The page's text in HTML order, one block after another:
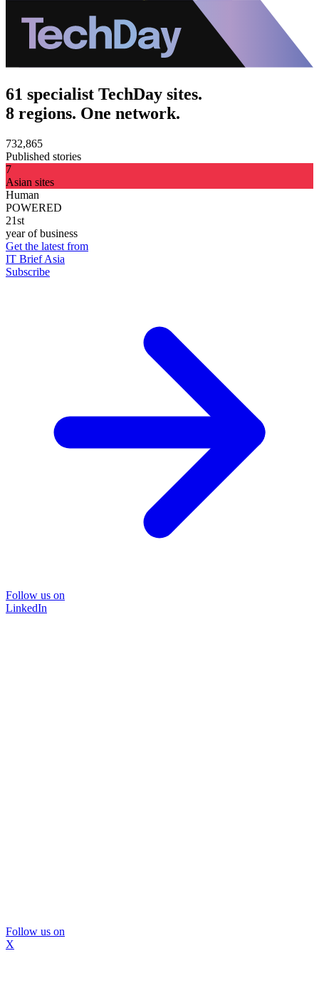
61 specialist TechDay sites.
8 regions. One network.
732,865
Published stories
7
Asian sites
Human
POWERED
21st
year of business
Get the latest from
IT Brief Asia
Subscribe
Follow us on
LinkedIn
Follow us on
X